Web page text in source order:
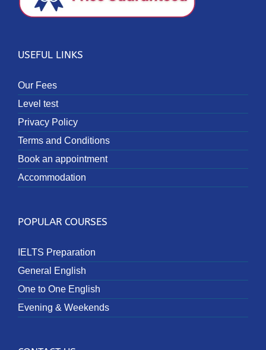
USEFUL LINKS
Our Fees
Level test
Privacy Policy
Terms and Conditions
Book an appointment
Accommodation
POPULAR COURSES
IELTS Preparation
General English
One to One English
Evening & Weekends